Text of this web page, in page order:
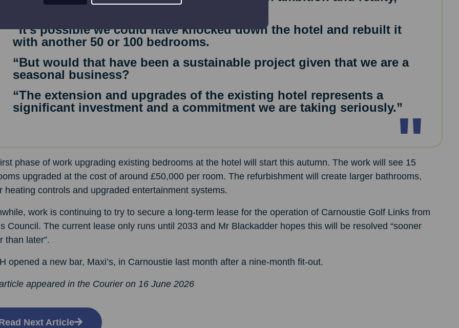
he said.
“It’s possible we could have knocked down the hotel and rebuilt it
with another 50 or 100 bedrooms.
“But would that have been a sustainable project given that we are a
seasonal business?
“The extension and upgrades of the existing hotel represents a
significant investment and a commitment we are taking seriously.”
phase of work upgrading existing bedrooms at the hotel will start this autumn. The work will see 15
upgraded at the cost of around £50,000 per room. The refurbishment will create larger bathrooms,
heating controls and upgraded entertainment systems.
work is continuing to try to secure a long-term lease for the operation of Carnoustie Golf Links from
Council. The current lease only runs until 2033 and Mr Blackadder hopes this will be resolved “sooner
than later”.
opened a new bar, Maxi’s, in Carnoustie last month after a nine-month fit-out.
appeared in the Courier on 16 June 2026
Next Article